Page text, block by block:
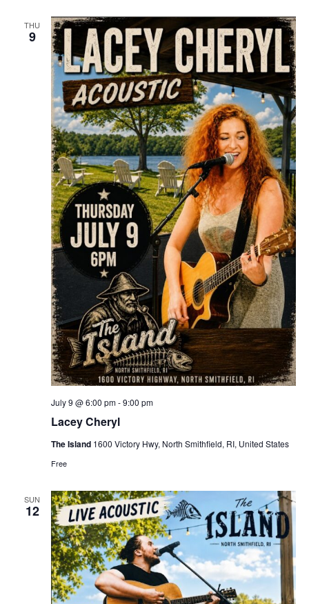
THU
9
Lacey Cheryl
July 9 @ 6:00 pm-9:00 pm
The Island 1600 Victory Hwy, North Smithfield, RI, United States
Free
SUN
12